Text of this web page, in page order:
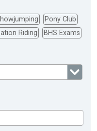
Pony Club
Riding
BHS Exams